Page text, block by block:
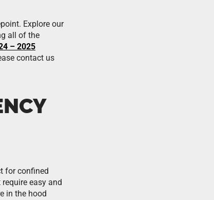
Explore our
all of the
– 2025
contact us
for confined
easy and
in the hood